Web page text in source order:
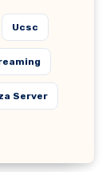
Ucsc
Server